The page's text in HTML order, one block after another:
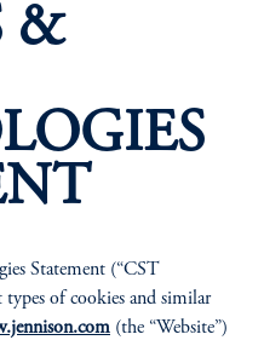
&
Statement (“CST
types of cookies and similar
(the “Website”)